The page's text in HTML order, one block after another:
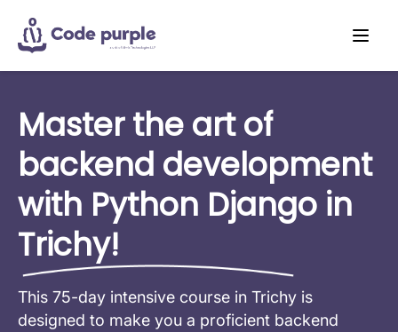
Master the art of
backend development
with Python Django in
Trichy!
This 75-day intensive course in Trichy is
designed to make you a proficient backend